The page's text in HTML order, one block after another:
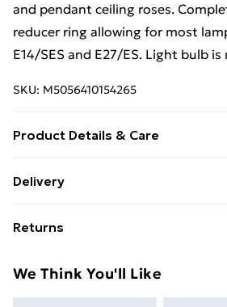
and pendant ceiling roses.
reducer ring allowing for most
E14/SES and E27/ES. Light bulb
SKU: M5056410154265
Product Details & Care
details and care.
Delivery
£14.99
Super Saver Delivery
Returns
day you receive it, to send
We Think You'll Like